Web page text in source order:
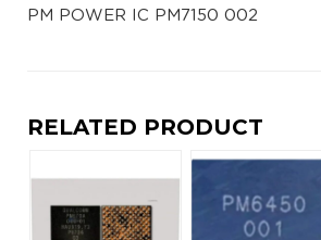
PM POWER IC PM7150 002
RELATED PRODUCT